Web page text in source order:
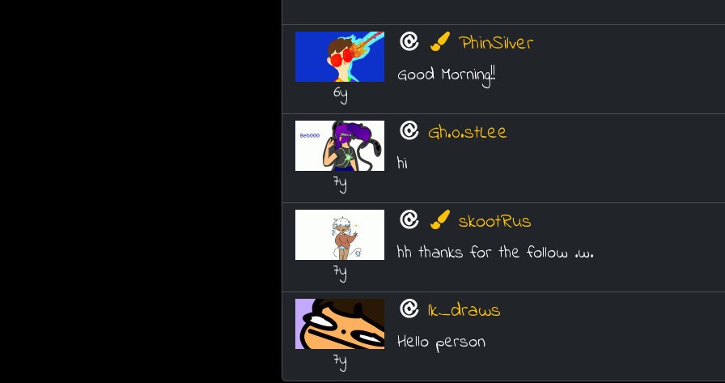
6y
PhinSilver
Good Morning!!
7y
Gh.0.stLee
hi
7y
skootRus
hh thanks for the follow .w.
7y
lk_draws
Hello person